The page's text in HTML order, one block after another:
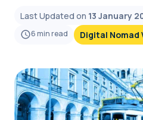
Last Updated on 13 January
6min read Digital Nomad